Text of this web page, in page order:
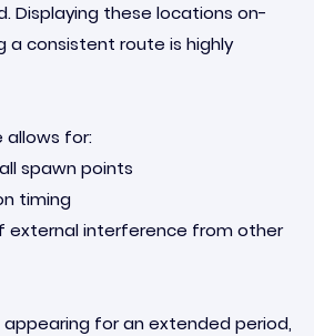
Displaying these locations on-
a consistent route is highly
for:
spawn points
timing
external interference from other
for an extended period,